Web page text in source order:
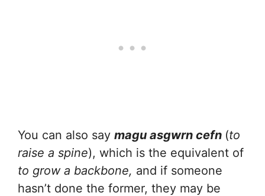
You can also say magu asgwrn cefn (to
raise a spine), which is the equivalent of
to grow a backbone, and if someone
hasn’t done the former, they may be